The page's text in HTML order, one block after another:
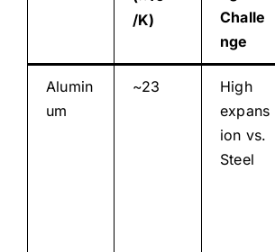
/K)
Challe
nge
Alumin
um
~23
High
expans
ion vs.
Steel